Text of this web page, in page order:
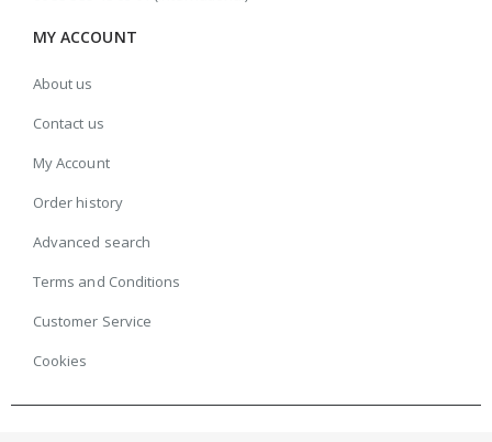
MY ACCOUNT
About us
Contact us
My Account
Order history
Advanced search
Terms and Conditions
Customer Service
Cookies